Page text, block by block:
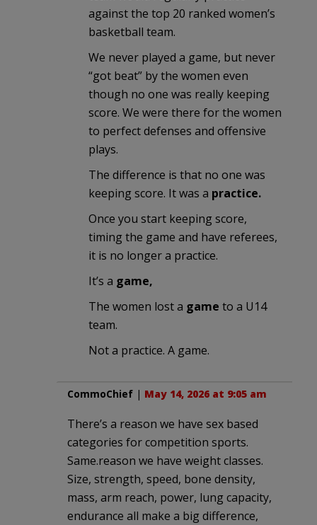
against the top 20 ranked women’s
basketball team.
We never played a game, but never
“got beat” by the women even
though no one was really keeping
score. We were there for the women
to perfect defenses and offensive
plays.
The difference is that no one was
keeping score. It was a practice.
Once you start keeping score,
timing the game and have referees,
it is no longer a practice.
It’s a game,
The women lost a game to a U14
team.
Not a practice. A game.
CommoChief | May 14, 2026 at 9:05 am
There’s a reason we have sex based
categories for competition sports.
Same.reason we have weight classes.
Size, strength, speed, bone density,
mass, arm reach, power, lung capacity,
endurance all make a big difference,